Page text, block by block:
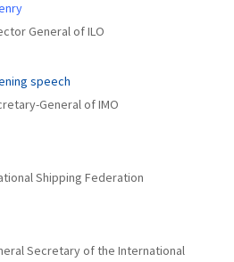
General of ILO
speech
General of IMO
Shipping Federation
Secretary of the International